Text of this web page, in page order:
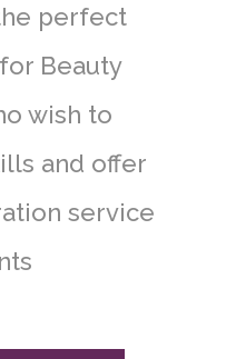
perfect
Beauty
wish to
and offer
service